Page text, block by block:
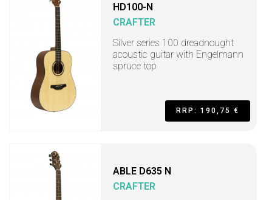
HD100-N
CRAFTER
Silver series 100 dreadnought
acoustic guitar with Engelmann
spruce top
RRP: 190,75 €
ABLE D635 N
CRAFTER